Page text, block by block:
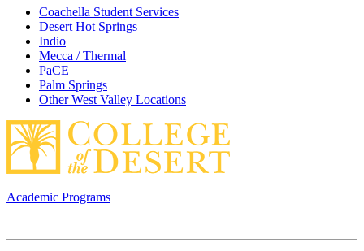
Coachella Student Services
Desert Hot Springs
Indio
Mecca / Thermal
PaCE
Palm Springs
Other West Valley Locations
Academic Programs